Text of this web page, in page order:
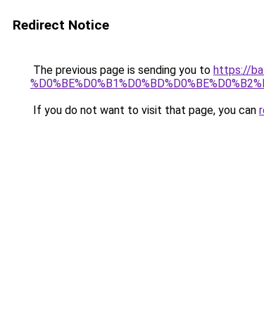
Redirect Notice
The previous page is sending you to https://
If you do not want to visit that page, you can